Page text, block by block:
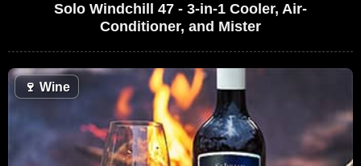
Solo Windchill 47 - 3-in-1 Cooler, Air-
Conditioner, and Mister
🍷 Wine